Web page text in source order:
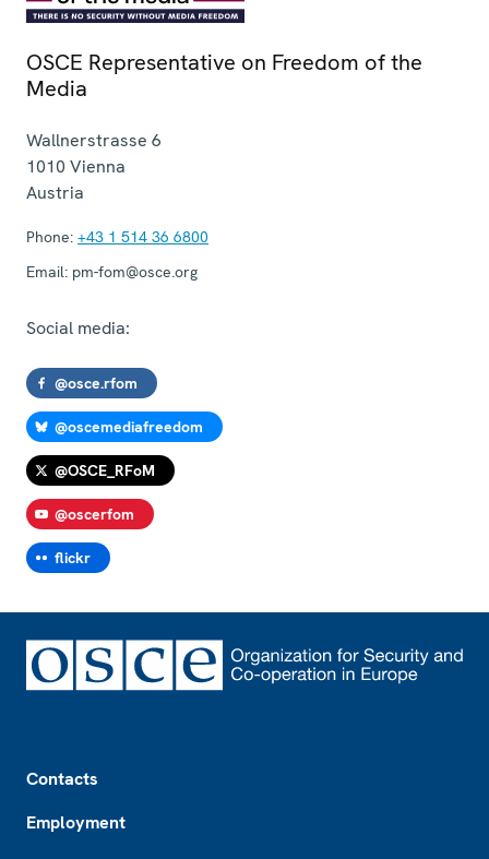
OSCE Representative on Freedom of the
Media
Wallnerstrasse 6
1010 Vienna
Austria
Phone: +43 1 514 36 6800
Email: pm-fom@osce.org
Social media:
@osce.rfom
@oscemediafreedom
@OSCE_RFoM
@oscerfom
flickr
Contacts
Employment